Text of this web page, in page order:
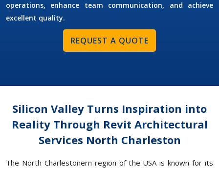
operations, enhance team communication, and achieve
excellent quality.
REQUEST A QUOTE
Silicon Valley Turns Inspiration into
Reality Through Revit Architectural
Services North Charleston
The North Charlestonern region of the USA is known for its